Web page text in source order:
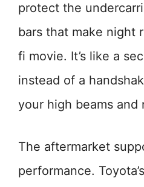
protect the
bars that make night
fi movie. It’s like a
instead of a
your high beams and
The aftermarket
performance.